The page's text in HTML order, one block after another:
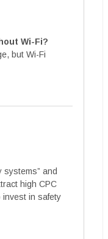
Wi-Fi?
but Wi-Fi
systems” and
high CPC
invest in safety